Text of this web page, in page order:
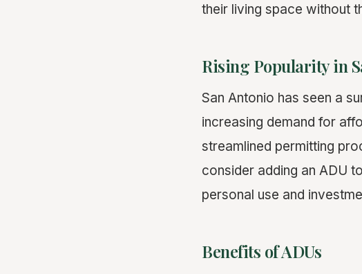
their living space without
Rising Popularity in
San Antonio has seen a
increasing demand for
streamlined permitting
consider adding an ADU
personal use and
Benefits of ADUs